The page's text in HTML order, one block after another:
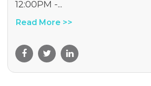
12:00PM -...
Read More >>